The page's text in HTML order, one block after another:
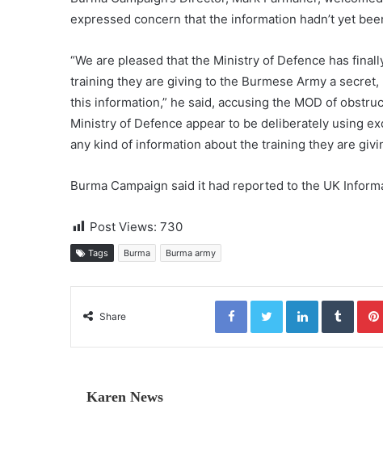
expressed concern that the information hadn’t yet
“We are pleased that the Ministry of Defence has
training they are giving to the Burmese Army a
this information,” he said, accusing the MOD of
Ministry of Defence appear to be deliberately using
any kind of information about the training they are
Burma Campaign said it had reported to the UK
Post Views: 730
Tags Burma Burma army
Share
Facebook Twitter LinkedIn Tumblr
Karen News